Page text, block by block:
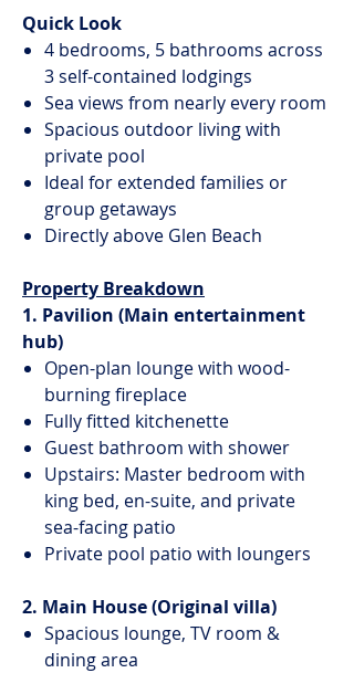
Quick Look
4 bedrooms, 5 bathrooms across
3 self-contained lodgings
Sea views from nearly every room
Spacious outdoor living with
private pool
Ideal for extended families or
group getaways
Directly above Glen Beach
Property Breakdown
1. Pavilion (Main entertainment
hub)
Open-plan lounge with wood-
burning fireplace
Fully fitted kitchenette
Guest bathroom with shower
Upstairs: Master bedroom with
king bed, en-suite, and private
sea-facing patio
Private pool patio with loungers
2. Main House (Original villa)
Spacious lounge, TV room &
dining area